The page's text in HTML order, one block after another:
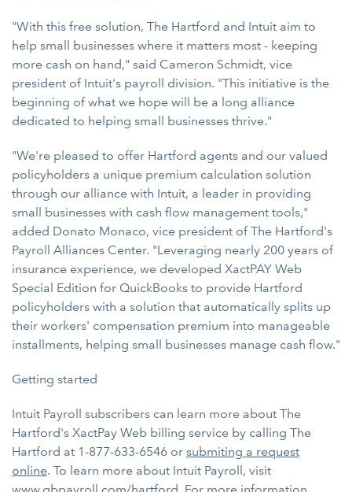
"With this free solution, The Hartford and Intuit aim to
help small businesses where it matters most - keeping
more cash on hand," said Cameron Schmidt, vice
president of Intuit's payroll division. "This initiative is the
beginning of what we hope will be a long alliance
dedicated to helping small businesses thrive."
"We're pleased to offer Hartford agents and our valued
policyholders a unique premium calculation solution
through our alliance with Intuit, a leader in providing
small businesses with cash flow management tools,"
added Donato Monaco, vice president of The Hartford's
Payroll Alliances Center. "Leveraging nearly 200 years of
insurance experience, we developed XactPAY Web
Special Edition for QuickBooks to provide Hartford
policyholders with a solution that automatically splits up
their workers' compensation premium into manageable
installments, helping small businesses manage cash flow."
Getting started
Intuit Payroll subscribers can learn more about The
Hartford's XactPay Web billing service by calling The
Hartford at 1-877-633-6546 or submiting a request
online. To learn more about Intuit Payroll, visit